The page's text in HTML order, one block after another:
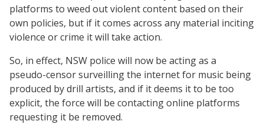
platforms to weed out violent content based on their
own policies, but if it comes across any material inciting
violence or crime it will take action.
So, in effect, NSW police will now be acting as a
pseudo-censor surveilling the internet for music being
produced by drill artists, and if it deems it to be too
explicit, the force will be contacting online platforms
requesting it be removed.